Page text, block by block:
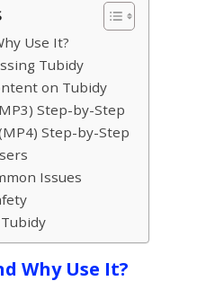
Use It?
Tubidy
on Tubidy
Step-by-Step
Step-by-Step
Issues
Why Use It?